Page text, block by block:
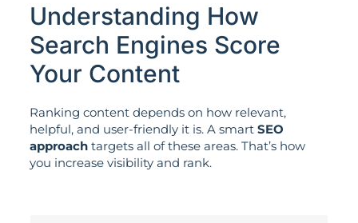
Understanding How
Search Engines Score
Your Content
Ranking content depends on how relevant,
helpful, and user-friendly it is. A smart SEO
approachtargets all of these areas. That’s how
you increase visibility and rank.